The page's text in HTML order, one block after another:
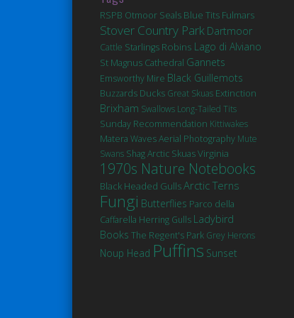
RSPB Otmoor Seals Blue Tits Fulmars
Stover Country Park Dartmoor
Cattle Starlings Robins Lago di Alviano
St Magnus Cathedral Gannets
Emsworthy Mire Black Guillemots
Buzzards Ducks Great Skuas Extinction
Brixham Swallows Long-Tailed Tits
Sunday Recommendation Kittiwakes
Matera WavesAerial Photography Mute
Swans ShagArctic SkuasVirginia
1970s Nature Notebooks
Black Headed GullsArctic Terns
Fungi Butterflies Parco della
Caffarella Herring Gulls Ladybird
Books The Regent's Park Grey Herons
Noup Head Puffins Sunset